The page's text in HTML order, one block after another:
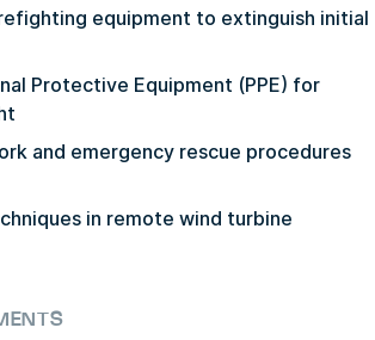
equipment to extinguish initial
Protective Equipment (PPE) for
and emergency rescue procedures
in remote wind turbine